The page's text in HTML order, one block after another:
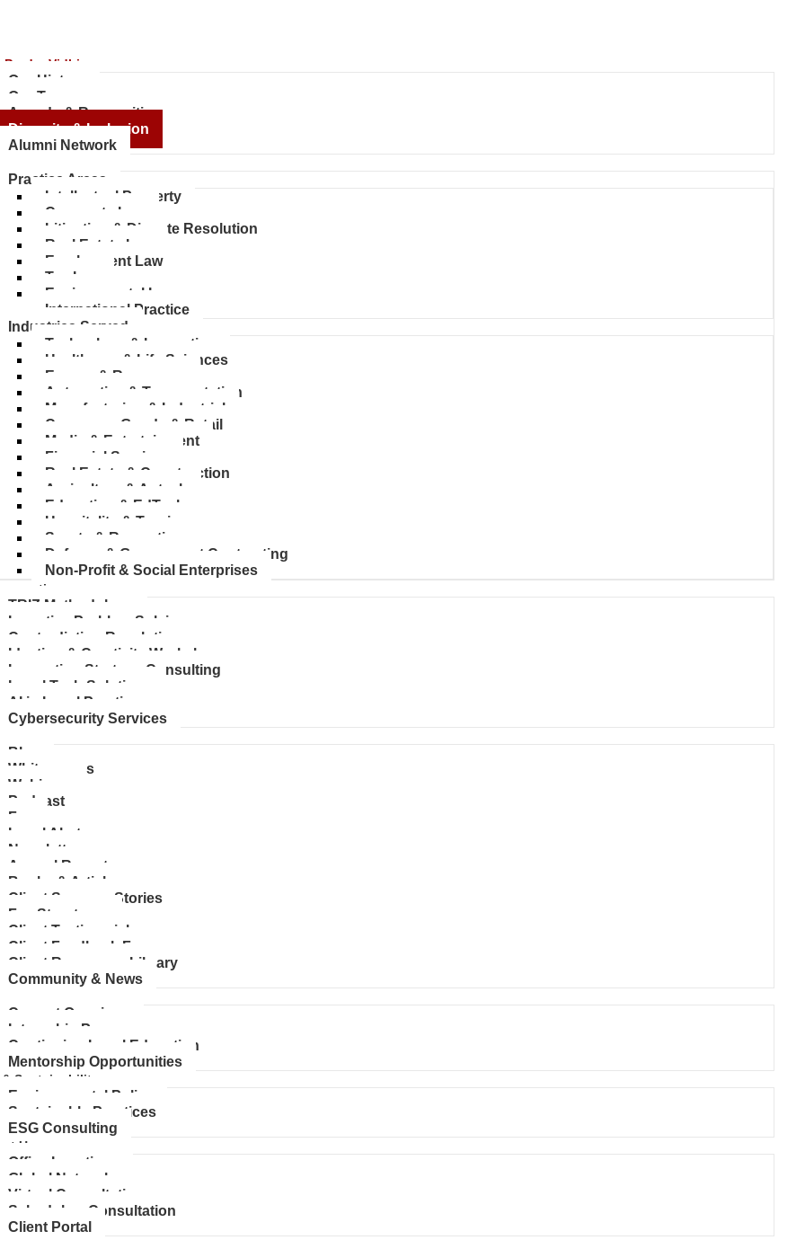
ProdyoVidhi
Our History
Our Team
Awards & Recognition
Diversity & Inclusion
Alumni Network
Practice Areas
Intellectual Property
Corporate Law
Litigation & Dispute Resolution
Real Estate Law
Employment Law
Tax Law
Environmental Law
International Practice
Industries Served
Technology & Innovation
Healthcare & Life Sciences
Energy & Resources
Automotive & Transportation
Manufacturing & Industrial
Consumer Goods & Retail
Media & Entertainment
Financial Services
Real Estate & Construction
Agriculture & Agtech
Education & EdTech
Hospitality & Tourism
Sports & Recreation
Defense & Government Contracting
Non-Profit & Social Enterprises
TRIZ Methodology
Inventive Problem Solving
Contradiction Resolution
Ideation & Creativity Workshops
Innovation Strategy Consulting
Legal Tech Solutions
AI in Legal Practice
Cybersecurity Services
Blog
Whitepapers
Webinars
Podcast
Faq
Legal Alerts
Newsletters
Annual Reports
Books & Articles
Client Success Stories
Fee Structures
Client Testimonials
Client Feedback Form
Client Resources Library
Community & News
Current Openings
Internship Programs
Continuing Legal Education
Mentorship Opportunities
Sustainability
Environmental Policy
Sustainable Practices
ESG Consulting
Us
Office Locations
Global Network
Virtual Consultations
Schedule a Consultation
Client Portal